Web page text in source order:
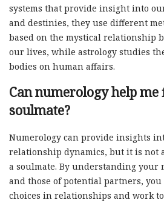
systems that provide insight into
and destinies, they use different
based on the mystical relationship
our lives, while astrology studies
bodies on human affairs.
Can numerology help
soulmate?
Numerology can provide insights
relationship dynamics, but it is not
a soulmate. By understanding your
and those of potential partners, you
choices in relationships and work